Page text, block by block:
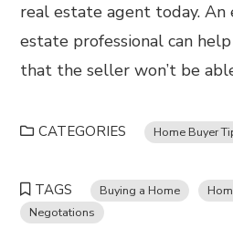
real estate agent today. An
estate professional can
that the seller won’t be
CATEGORIES Home Buyer
TAGS Buying a Home
Negotations